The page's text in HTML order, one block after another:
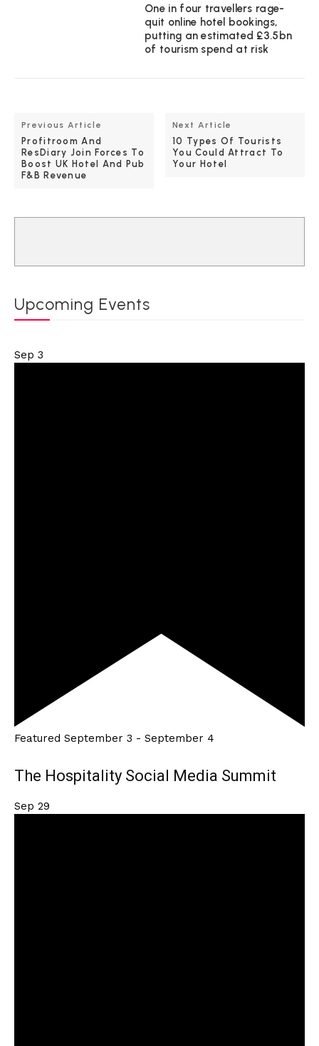
One in four travellers rage-
quit online hotel bookings,
putting an estimated £3.5bn
of tourism spend at risk
Previous Article
Profitroom And
ResDiary Join Forces To
Boost UK Hotel And Pub
F&B Revenue
Next Article
10 Types Of Tourists
You Could Attract To
Your Hotel
Upcoming Events
Sep 3
Featured September 3 - September 4
The Hospitality Social Media Summit
Sep 29